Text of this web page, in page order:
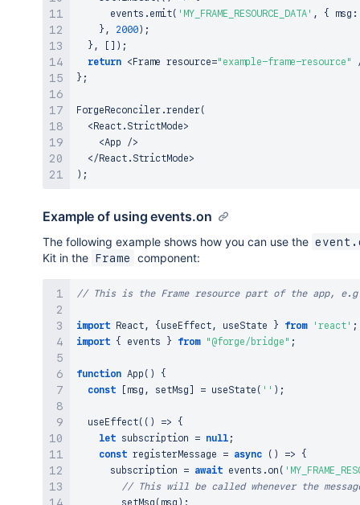
      events
. emit( 'MY_FRAME_RESOURCE_DATA' , { msg :
} , 2000 ) ;
} , ) ;
return < Frame resource="example-frame-resource"
} ;
ForgeReconciler .render(
< React . StrictMode>
<App />
</ React . StrictMode>
) ;
Example of using events.on
The following example shows how you can use the
Kit in the Frame component:
// This is the Frame resource part of the app,
import React, {useEffect, useState } from 'react' ;
import { events } from "@forge/bridge" ;
function App ( )
{
const
msg , setMsg = useState ( '' ) ;
useEffect( ( ) =>
{
let subscription = null ;
const registerMessage = async ( ) =>
{
      subscription
= await events . on (
// This will be called whenever the
setMsg ( msg ) ;